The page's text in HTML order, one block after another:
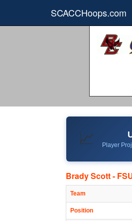
SCACCHoops.com
📈 Player
Brady Scott -
Team
Position